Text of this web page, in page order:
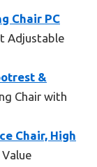
Chair PC
Adjustable
&
Chair with
Chair, High